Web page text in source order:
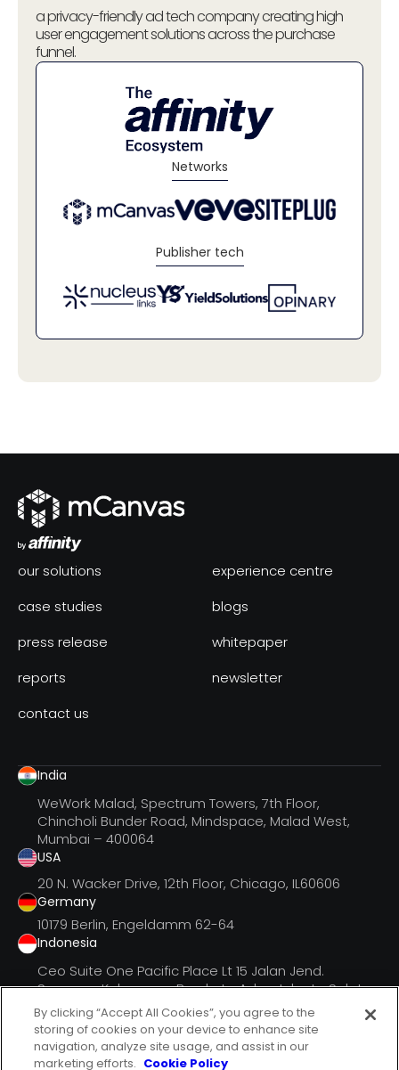
a privacy-friendly ad tech company creating high
user engagement solutions across the purchase
funnel.
Networks
Publisher tech
our solutions
experience centre
case studies
blogs
press release
whitepaper
reports
newsletter
contact us
India
WeWork Malad, Spectrum Towers, 7th Floor,
Chincholi Bunder Road, Mindspace, Malad West,
Mumbai – 400064
USA
20 N. Wacker Drive, 12th Floor, Chicago, IL60606
Germany
10179 Berlin, Engeldamm 62-64
Indonesia
Ceo Suite One Pacific Place Lt 15 Jalan Jend.
Senayan, Kebayoran Barukota Adm. Jakarta Selatan
Dki Jak
By clicking “Accept All Cookies”, you agree to the
storing of cookies on your device to enhance site
navigation, analyze site usage, and assist in our
marketing efforts. Cookie Policy